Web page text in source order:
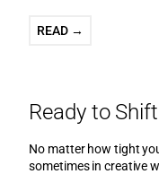
READ →
Ready to Shift
No matter how tight
sometimes in creative